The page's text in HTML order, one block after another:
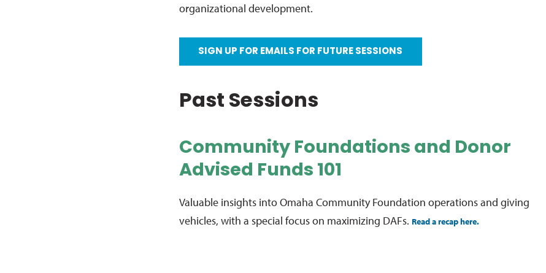
organizational development.
SIGN UP FOR EMAILS FOR FUTURE SESSIONS
Past Sessions
Community Foundations and Donor
Advised Funds 101
Valuable insights into Omaha Community Foundation operations and giving
vehicles, with a special focus on maximizing DAFs. Read a recap here.